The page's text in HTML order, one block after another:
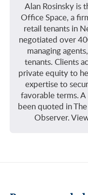
Alan Rosinsky is
Office Space, a
retail tenants in
negotiated over
managing
tenants. Clients
private equity to
expertise to
favorable terms.
been quoted in
Observer.